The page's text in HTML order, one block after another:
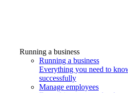
Running a business
Running a business
Everything you need to
successfully
Manage employees